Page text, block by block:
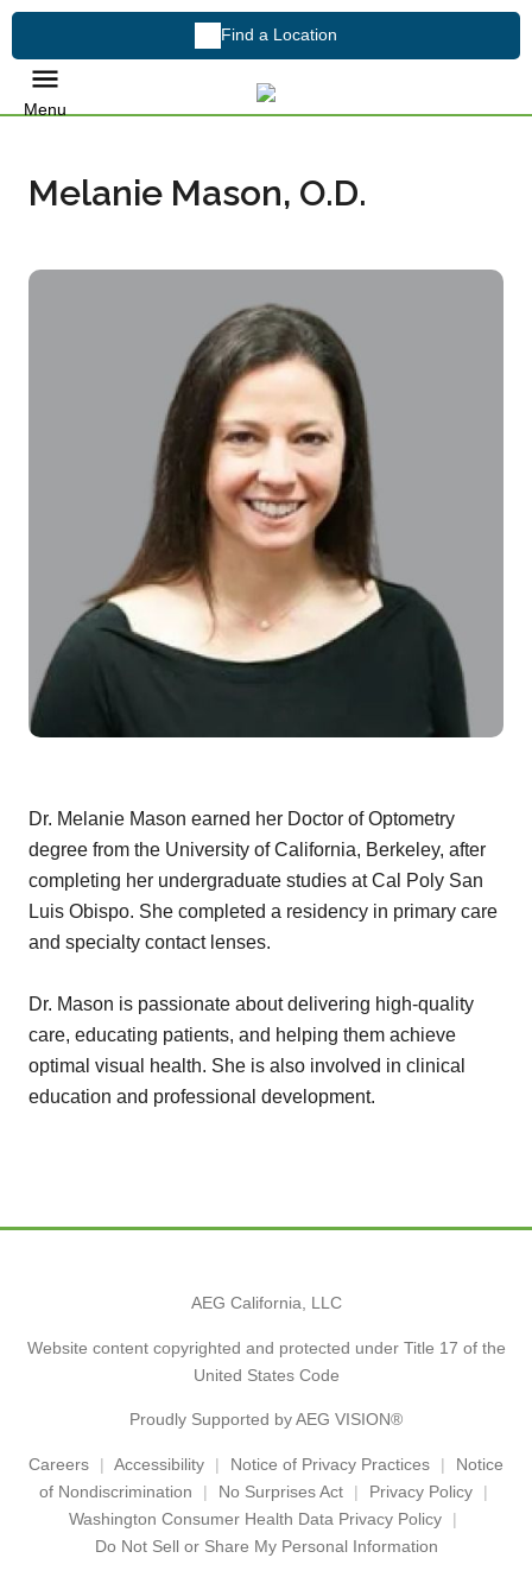
Find a Location
Menu
Melanie Mason, O.D.
Dr. Melanie Mason earned her Doctor of Optometry
degree from the University of California, Berkeley, after
completing her undergraduate studies at Cal Poly San
Luis Obispo. She completed a residency in primary care
and specialty contact lenses.
Dr. Mason is passionate about delivering high-quality
care, educating patients, and helping them achieve
optimal visual health. She is also involved in clinical
education and professional development.
AEG California, LLC
Website content copyrighted and protected under Title 17 of the
United States Code
Proudly Supported by AEG VISION®
Careers Accessibility Notice of Privacy Practices
Notice
of Nondiscrimination
No Surprises Act
Privacy Policy
Washington Consumer Health Data Privacy Policy
Do Not Sell or Share My Personal Information